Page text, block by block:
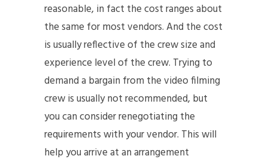
reasonable, in fact the cost ranges about
the same for most vendors. And the cost
is usually reflective of the crew size and
experience level of the crew. Trying to
demand a bargain from the video filming
crew is usually not recommended, but
you can consider renegotiating the
requirements with your vendor. This will
help you arrive at an arrangement